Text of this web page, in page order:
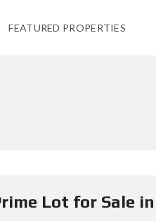
FEATURED PROPERTIES
Lot for Sale